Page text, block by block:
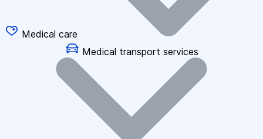
Medical care
Medical transport services